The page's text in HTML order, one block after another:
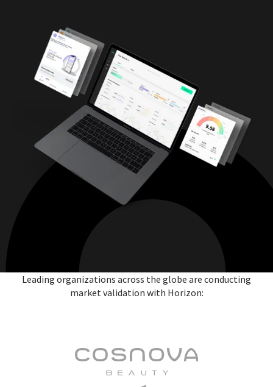
Leading organizations across the globe are conducting
market validation with Horizon: